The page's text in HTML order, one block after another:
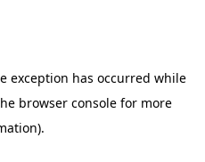
exception has occurred while
browser consolefor more